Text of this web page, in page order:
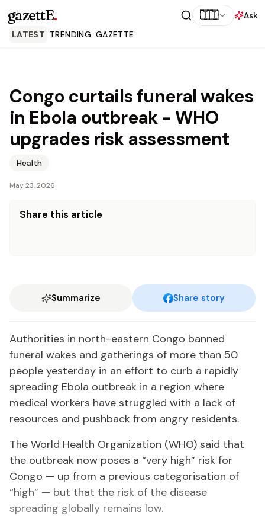
gazettE. 🇹🇹
Ask
LATEST TRENDING GAZETTE
Congo curtails funeral wakes
in Ebola outbreak - WHO
upgrades risk assessment
Health
May 23, 2026
Share this article
Summarize Share story
Authorities in north-eastern Congo banned
funeral wakes and gatherings of more than 50
people yesterday in an effort to curb a rapidly
spreading Ebola outbreak in a region where
medical workers have struggled with a lack of
resources and pushback from angry residents.
The World Health Organization (WHO) said that
the outbreak now poses a “very high” risk for
Congo — up from a previous categorisation of
“high” — but that the risk of the disease
spreading globally remains low.